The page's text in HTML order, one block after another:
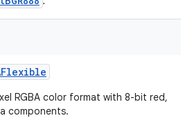
RGBA color format with 8-bit red,
components.